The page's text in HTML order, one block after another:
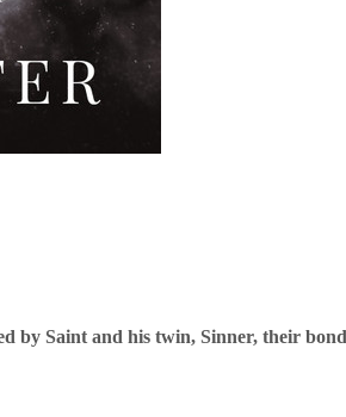
by Saint and his twin, Sinner, their